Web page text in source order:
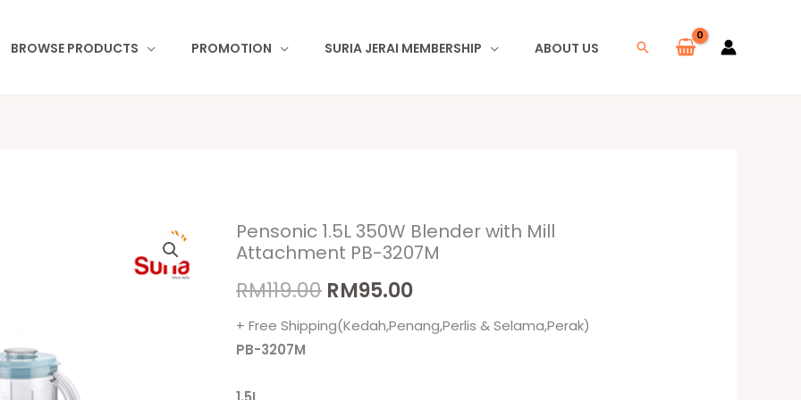
BROWSE PRODUCTS PROMOTION SURIA JERAI MEMBERSHIP ABOUT US Search
Pensonic 1.5L 350W Blender with Mill
Attachment PB-3207M
RM119.00
Original
RM95.00
Current
+ Free Shipping(Kedah,Penang,Perlis & Selama,Perak)
PB-3207M
Pensonic
1.5L
350W
with
Mill